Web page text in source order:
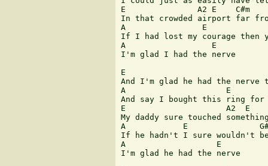
E               A2 E    C#m
In that crowded airport far from
A                E
If I had lost my courage then
A                  E
I'm glad I had the nerve
E
And I'm glad he had the nerve
A                     E
And say I bought this ring for
E                     A2  E
My daddy sure touched
A            E
If he hadn't I sure wouldn't be
A                   E
I'm glad he had the nerve